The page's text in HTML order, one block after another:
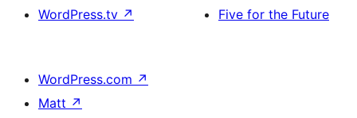
WordPress.tv ↗
Five for the Future
WordPress.com ↗
Matt ↗